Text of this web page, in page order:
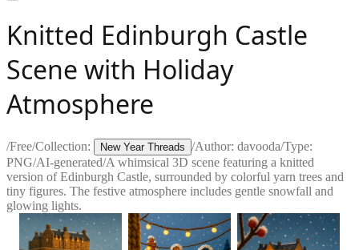
Knitted Edinburgh Castle
Scene with Holiday
Atmosphere
/Free/Collection: New Year Threads /Author: davooda/Type:
PNG/AI-generated/A whimsical 3D scene featuring a knitted
version of Edinburgh Castle, surrounded by colorful yarn trees and
tiny figures. The festive atmosphere includes gentle snowfall and
glowing lights.